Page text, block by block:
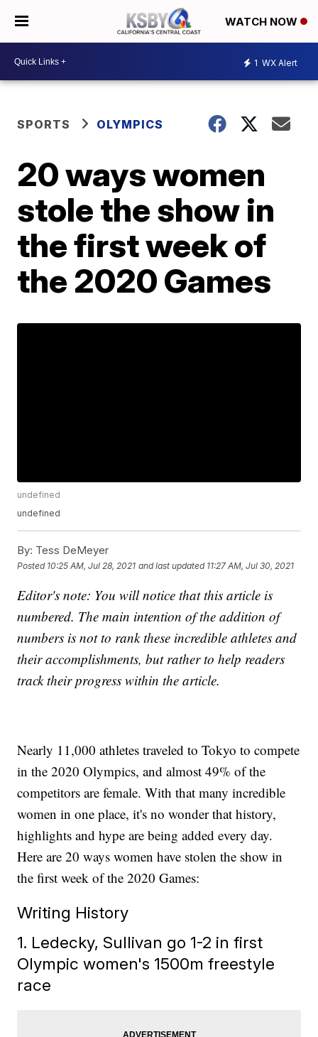
WATCH NOW
1 WX Alert
SPORTS OLYMPICS
20 ways women
stole the show in
the first week of
the 2020 Games
undefined
undefined
By: Tess DeMeyer
Posted 10:25 AM, Jul 28, 2021 and last updated 11:27 AM, Jul 30, 2021
Editor's note: You will notice that this article is
numbered. The main intention of the addition of
numbers is not to rank these incredible athletes and
their accomplishments, but rather to help readers
track their progress within the article.
Nearly 11,000 athletes traveled to Tokyo to compete
in the 2020 Olympics, and almost 49% of the
competitors are female. With that many incredible
women in one place, it's no wonder that history,
highlights and hype are being added every day.
Here are 20 ways women have stolen the show in
the first week of the 2020 Games:
Writing History
1. Ledecky, Sullivan go 1-2 in first
Olympic women's 1500m freestyle
race